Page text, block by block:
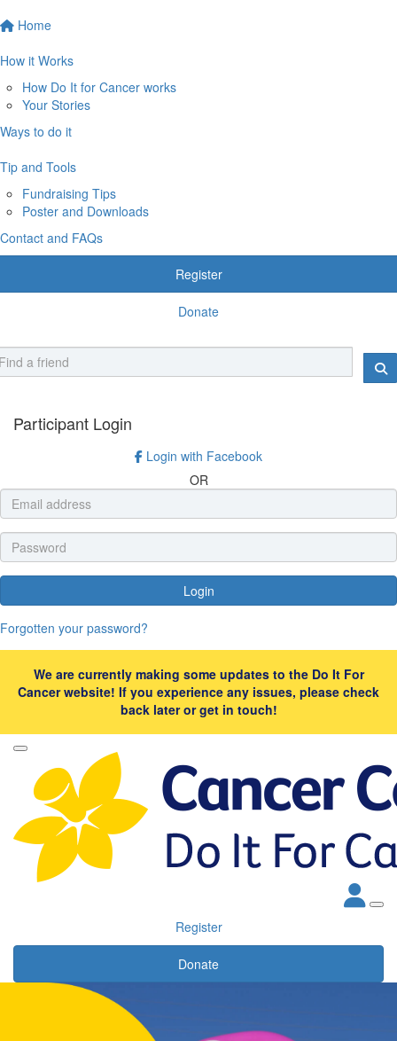
Home
How it Works
How Do It for Cancer works
Your Stories
Ways to do it
Tip and Tools
Fundraising Tips
Poster and Downloads
Contact and FAQs
Register
Donate
Participant Login
Login with Facebook
OR
Login
Forgotten your password?
We are currently making some updates to the Do It For
Cancer website! If you experience any issues, please check
back later or get in touch!
Register
Donate